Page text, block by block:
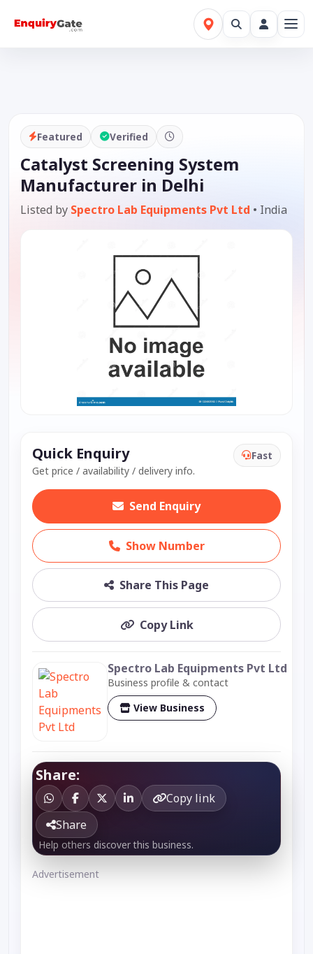
Featured Verified
Catalyst Screening System
Manufacturer in Delhi
Listed by Spectro Lab Equipments Pvt Ltd • India
Quick Enquiry
Get price / availability / delivery info.
Fast
Send Enquiry
Show Number
Share This Page
Copy Link
Spectro Lab Equipments Pvt Ltd
Business profile & contact
View Business
Share:
Copy link
Share
Help others discover this business.
Advertisement